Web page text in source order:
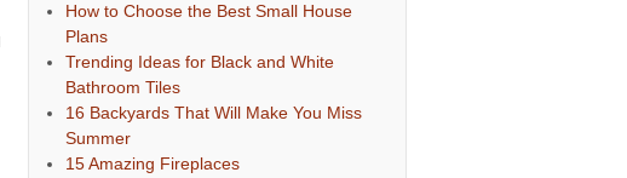
How to Choose the Best Small House
Plans
Trending Ideas for Black and White
Bathroom Tiles
16 Backyards That Will Make You Miss
Summer
15 Amazing Fireplaces